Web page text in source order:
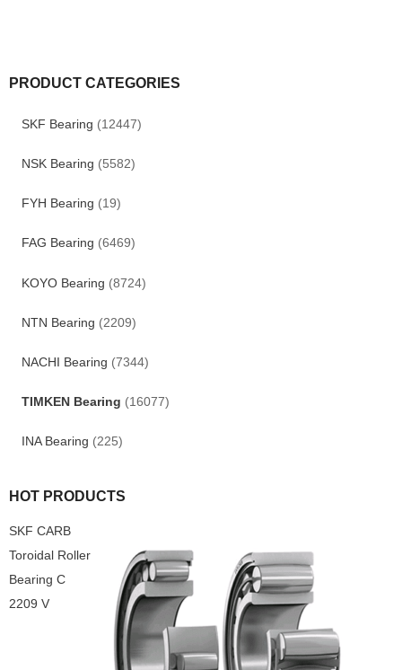
PRODUCT CATEGORIES
SKF Bearing (12447)
NSK Bearing (5582)
FYH Bearing (19)
FAG Bearing (6469)
KOYO Bearing (8724)
NTN Bearing (2209)
NACHI Bearing (7344)
TIMKEN Bearing (16077)
INA Bearing (225)
HOT PRODUCTS
SKF CARB
Toroidal Roller
Bearing C
2209 V